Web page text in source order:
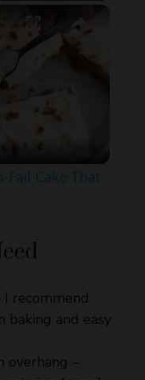
Cake That
recommend
overhang –
simple and